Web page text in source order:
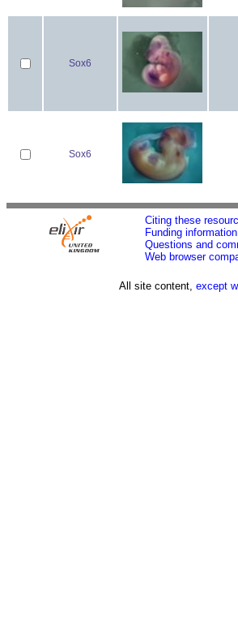
Sox6
Sox6
Citing these
Funding information
Questions and
Web browser
All site content, except